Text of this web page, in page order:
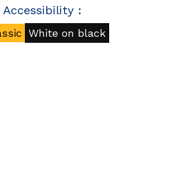
Accessibility :
White on black